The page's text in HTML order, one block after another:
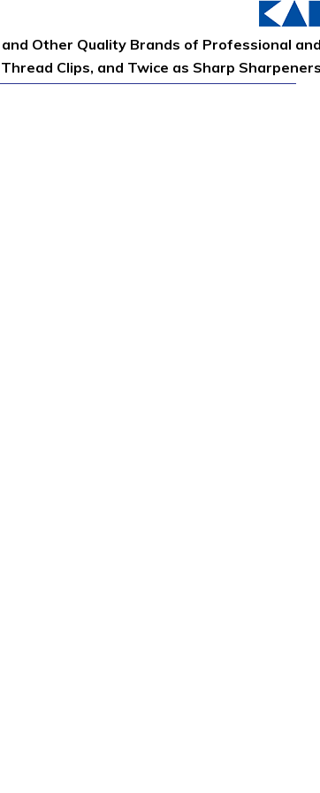
Other Quality Brands of Professional
Clips, and Twice as Sharp